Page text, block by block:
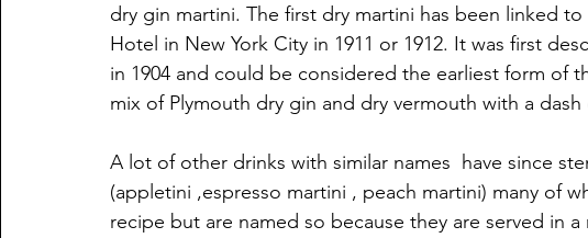
dry gin martini. The first dry martini has been linked
Hotel in New York City in 1911 or 1912. It was first
in 1904 and could be considered the earliest form of
mix of Plymouth dry gin and dry vermouth with a
A lot of other drinks with similar names  have since
(appletini ,espresso martini , peach martini) many of
recipe but are named so because they are served in a